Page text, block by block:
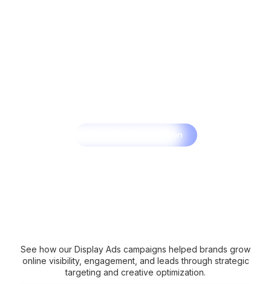
Get a Free Consultation
See how our Display Ads campaigns helped brands grow
online visibility, engagement, and leads through strategic
targeting and creative optimization.